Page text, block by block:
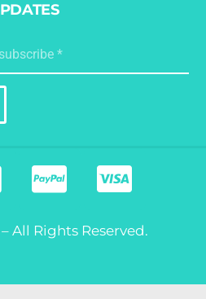
– All Rights Reserved.